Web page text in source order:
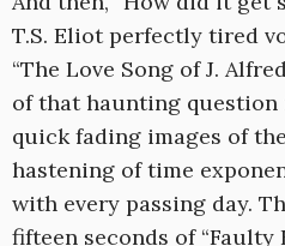
T.S. Eliot perfectly tired
“The Love Song of J.
of that haunting
quick fading images of
hastening of time
with every passing day.
fifteen seconds of “Faulty